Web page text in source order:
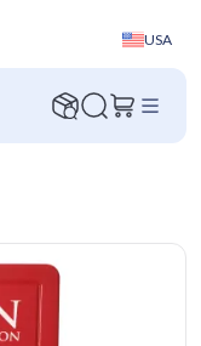
USA